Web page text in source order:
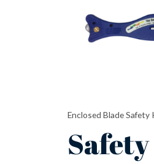
Enclosed Blade Safety
Safety
quantity